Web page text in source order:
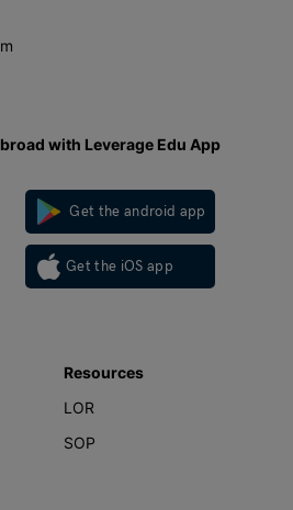
with Leverage Edu App
Get the android app
Get the iOS app
Resources
LOR
SOP